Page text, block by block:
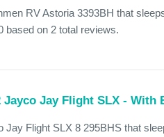
RV Astoria 3393BH that
based on 2 total reviews.
Jayco Jay Flight SLX - With
Jay Flight SLX 8 295BHS that